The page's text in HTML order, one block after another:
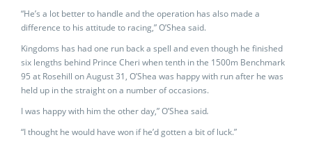
“He’s a lot better to handle and the operation has also made a
difference to his attitude to racing,” O’Shea said.
Kingdoms has had one run back a spell and even though he finished
six lengths behind Prince Cheri when tenth in the 1500m Benchmark
95 at Rosehill on August 31, O’Shea was happy with run after he was
held up in the straight on a number of occasions.
I was happy with him the other day,” O’Shea said.
“I thought he would have won if he’d gotten a bit of luck.”